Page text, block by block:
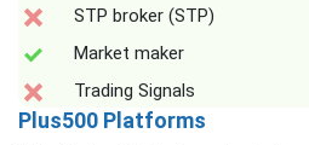
STP broker (STP)
Market maker
Trading Signals
Plus500 Platforms